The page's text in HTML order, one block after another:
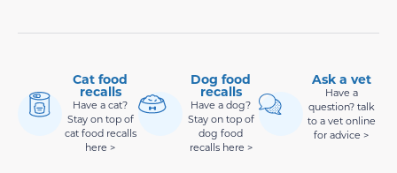
Cat food
recalls
Have a cat?
Stay on top of
cat food recalls
here >
Dog food
recalls
Have a dog?
Stay on top of
dog food
recalls here >
Ask a vet
Have a
question? talk
to a vet online
for advice >